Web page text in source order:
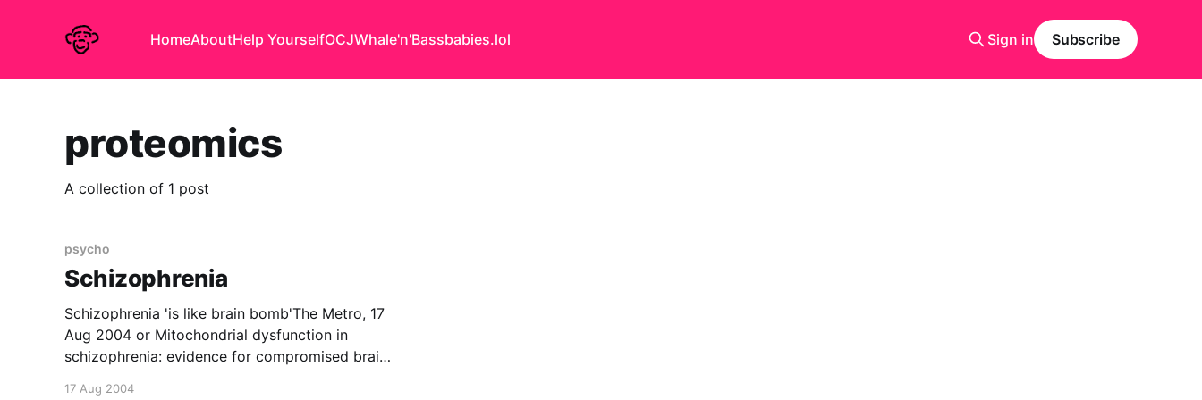
HomeAboutHelp YourselfOCJWhale'n'Bassbabies.lol Sign in Subscribe
proteomics
A collection of 1 post
psycho
Schizophrenia
Schizophrenia 'is like brain bomb'The Metro, 17
Aug 2004 or Mitochondrial dysfunction in
schizophrenia: evidence for compromised brain
17 Aug 2004